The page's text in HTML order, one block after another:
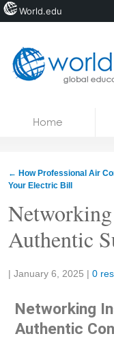
Courses
Jobs
Home
← How Professional Air
Your Electric Bill
Authentic
Share:
| January 6, 2025 | 0
Networking
Authentic
World.edu